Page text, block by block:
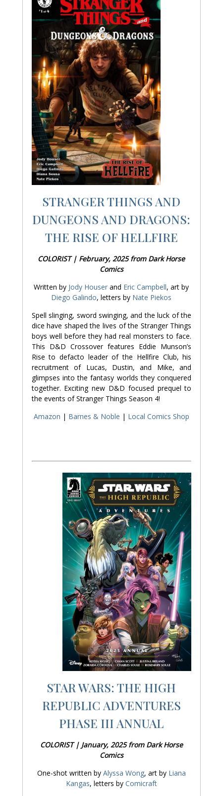
STRANGER THINGS AND
DUNGEONS AND DRAGONS:
THE RISE OF HELLFIRE
COLORIST | February, 2025 from Dark Horse
Comics
Written by Jody Houser and Eric Campbell, art by
Diego Galindo, letters by Nate Piekos
Spell slinging, sword swinging, and the luck of the
dice have shaped the lives of the Stranger Things
boys well before they had real monsters to face.
This D&D Crossover features Eddie Munson’s
Rise to defacto leader of the Hellfire Club, his
recruitment of Lucas, Dustin, and Mike, and
glimpses into the fantasy worlds they conquered
together. Exciting new D&D focused prequel to
the events of Stranger Things Season 4!
Amazon | Barnes & Noble | Local Comics Shop
STAR WARS: THE HIGH
REPUBLIC ADVENTURES
PHASE III ANNUAL
COLORIST | January, 2025 from Dark Horse
Comics
One-shot written by Alyssa Wong, art by Liana
Kangas, letters by Comicraft